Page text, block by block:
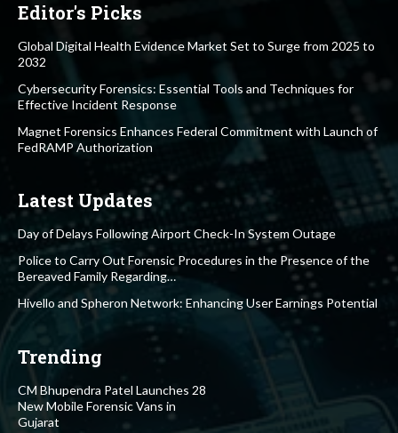
Editor's Picks
Global Digital Health Evidence Market Set to Surge from 2025 to
2032
Cybersecurity Forensics: Essential Tools and Techniques for
Effective Incident Response
Magnet Forensics Enhances Federal Commitment with Launch of
FedRAMP Authorization
Latest Updates
Day of Delays Following Airport Check-In System Outage
Police to Carry Out Forensic Procedures in the Presence of the
Bereaved Family Regarding…
Hivello and Spheron Network: Enhancing User Earnings Potential
Trending
CM Bhupendra Patel Launches 28
New Mobile Forensic Vans in
Gujarat